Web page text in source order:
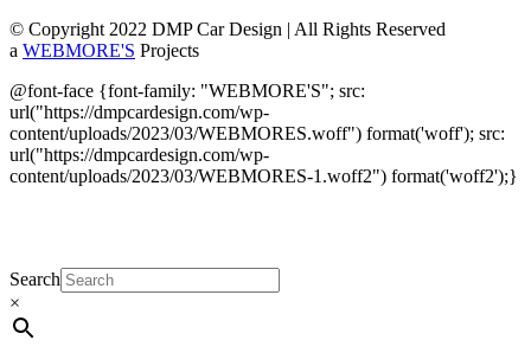
© Copyright 2022 DMP Car Design | All Rights Reserved
a WEBMORE'S Projects
@font-face {font-family: "WEBMORE'S"; src:
url("https://dmpcardesign.com/wp-
content/uploads/2023/03/WEBMORES.woff") format('woff'); src:
url("https://dmpcardesign.com/wp-
content/uploads/2023/03/WEBMORES-1.woff2") format('woff2');}
Search
×